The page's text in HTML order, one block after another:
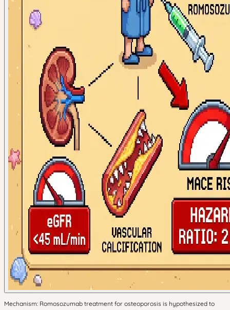
Mechanism: Romosozumab treatment for osteoporosis is hypothesized to